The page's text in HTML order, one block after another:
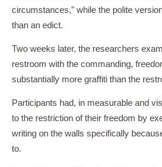
circumstances," while the polite
than an edict.
Two weeks later, the researchers
restroom with the commanding,
substantially more graffiti than the
Participants had, in measurable and
to the restriction of their freedom by
writing on the walls specifically
to.